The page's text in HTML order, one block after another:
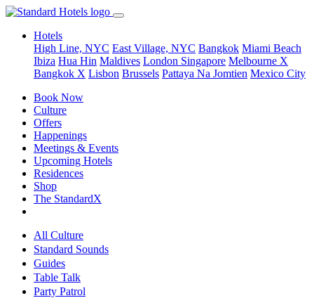
Hotels
High Line, NYC East Village, NYC Bangkok Miami Beach
Ibiza Hua Hin Maldives London Singapore Melbourne X
Bangkok X Lisbon Brussels Pattaya Na Jomtien Mexico City
Book Now
Culture
Offers
Happenings
Meetings & Events
Upcoming Hotels
Residences
Shop
The StandardX
All Culture
Standard Sounds
Guides
Table Talk
Party Patrol